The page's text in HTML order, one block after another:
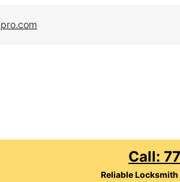
Call:
Reliable